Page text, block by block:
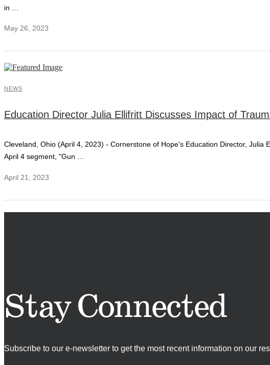
in …
May 26, 2023
NEWS
Education Director Julia Ellifritt Discusses Impact of
Cleveland, Ohio (April 4, 2023) - Cornerstone of Hope's Education Director,
April 4 segment, "Gun …
April 21, 2023
Stay Connected
Subscribe to our e-newsletter to get the most recent information on our